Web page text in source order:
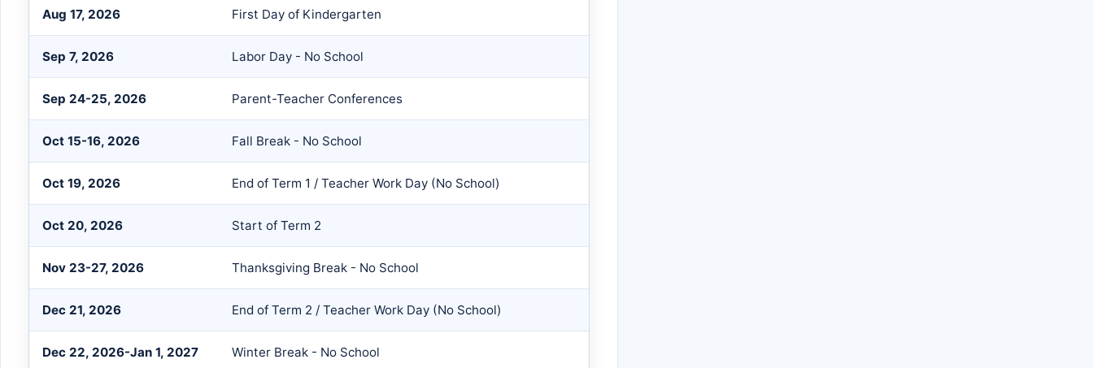
Aug 17, 2026 First Day of Kindergarten
Sep 7, 2026 Labor Day - No School
Sep 24-25, 2026 Parent-Teacher Conferences
Oct 15-16, 2026 Fall Break - No School
Oct 19, 2026 End of Term 1 / Teacher Work Day (No School)
Oct 20, 2026 Start of Term 2
Nov 23-27, 2026 Thanksgiving Break - No School
Dec 21, 2026 End of Term 2 / Teacher Work Day (No School)
Dec 22, 2026-Jan 1, 2027 Winter Break - No School